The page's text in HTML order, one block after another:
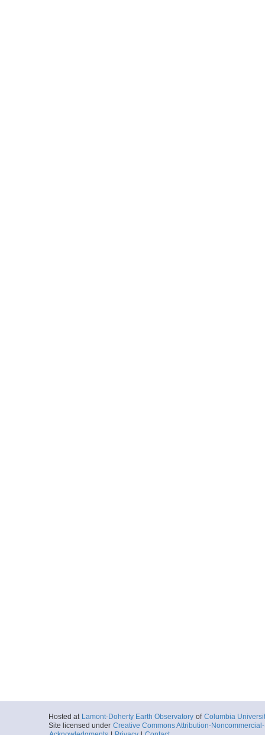
Hosted at Lamont-Doherty Earth Observatory of Columbia
Site licensed under Creative Commons Attribution-